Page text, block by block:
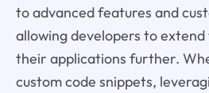
to advanced features and
allowing developers to
their applications further.
custom code snippets,